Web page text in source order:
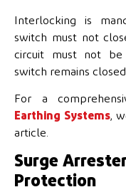
Interlocking is
switch must not
circuit must not be
switch remains closed.
For a
Earthing Systems,
article.
Surge
Protection